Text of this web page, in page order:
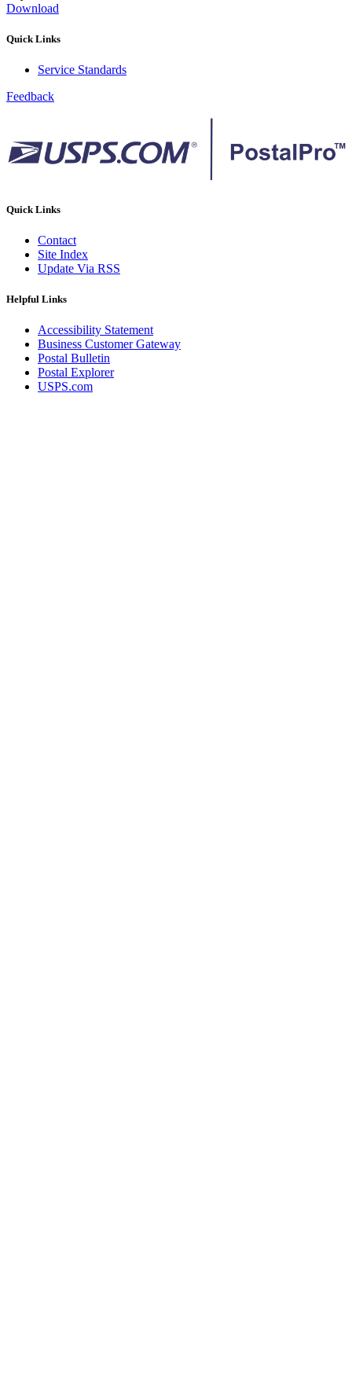
Download
Quick Links
Service Standards
Feedback
Quick Links
Contact
Site Index
Update Via RSS
Helpful Links
Accessibility Statement
Business Customer Gateway
Postal Bulletin
Postal Explorer
USPS.com